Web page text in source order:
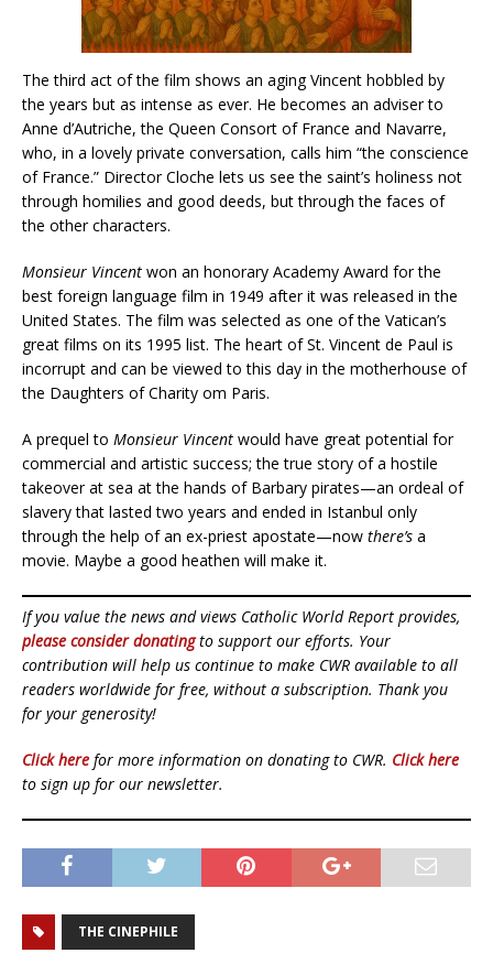
The third act of the film shows an aging Vincent hobbled by
the years but as intense as ever. He becomes an adviser to
Anne d’Autriche, the Queen Consort of France and Navarre,
who, in a lovely private conversation, calls him “the conscience
of France.” Director Cloche lets us see the saint’s holiness not
through homilies and good deeds, but through the faces of
the other characters.
Monsieur Vincent won an honorary Academy Award for the
best foreign language film in 1949 after it was released in the
United States. The film was selected as one of the Vatican’s
great films on its 1995 list. The heart of St. Vincent de Paul is
incorrupt and can be viewed to this day in the motherhouse of
the Daughters of Charity om Paris.
A prequel to Monsieur Vincent would have great potential for
commercial and artistic success; the true story of a hostile
takeover at sea at the hands of Barbary pirates—an ordeal of
slavery that lasted two years and ended in Istanbul only
through the help of an ex-priest apostate—now there’s a
movie. Maybe a good heathen will make it.
If you value the news and views Catholic World Report provides,
please consider donatingto support our efforts. Your
contribution will help us continue to make CWR available to all
readers worldwide for free, without a subscription. Thank you
for your generosity!
Click here for more information on donating to CWR. Click here
to sign up for our newsletter.
THE CINEPHILE